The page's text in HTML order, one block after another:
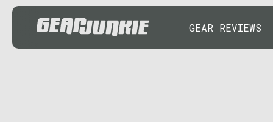
GEAR REVIEWS